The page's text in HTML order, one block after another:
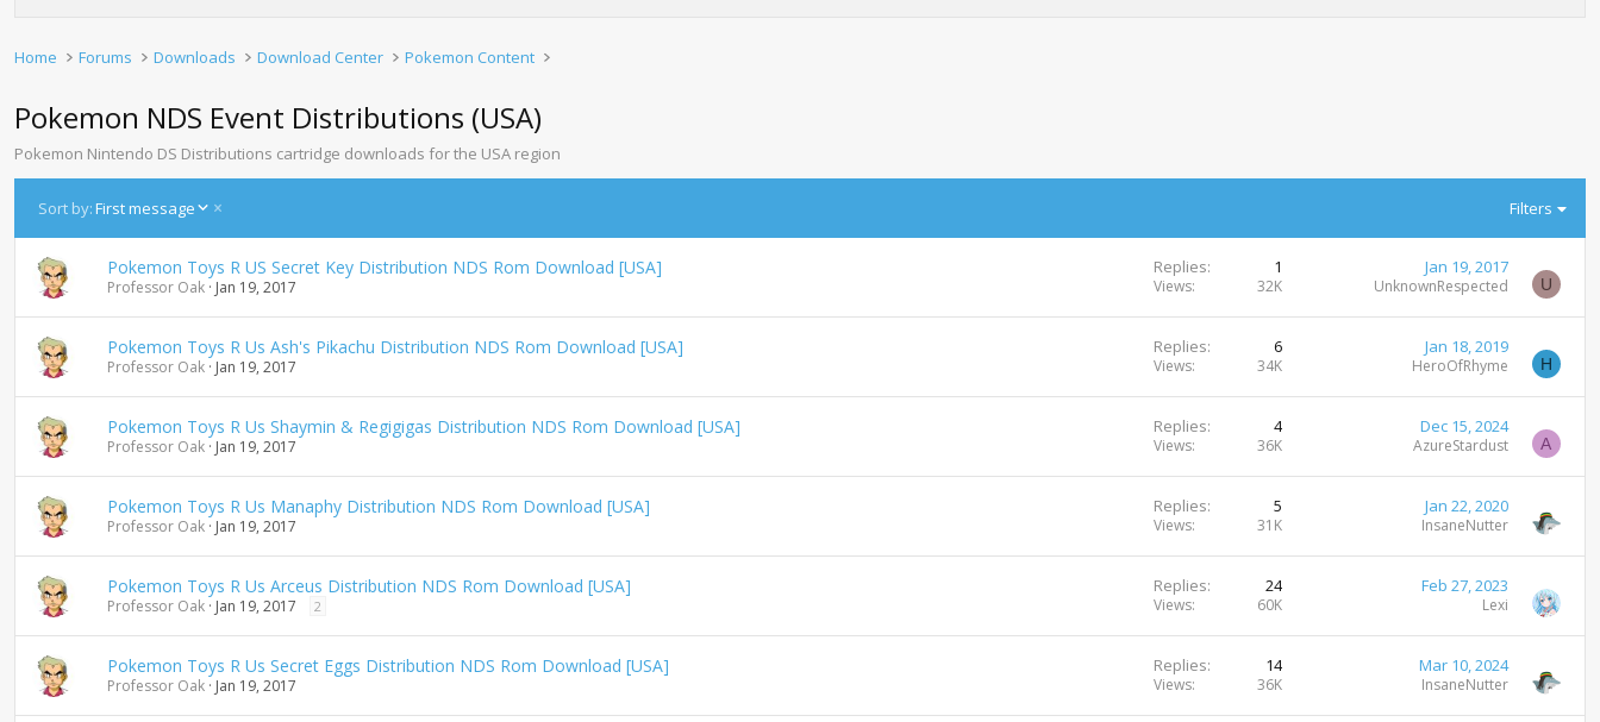
Home Forums Downloads Download Center Pokemon Content
Pokemon NDS Event Distributions (USA)
Pokemon Nintendo DS Distributions cartridge downloads for the USA region
Sort by:First message
D
c
e
n
d
i
n
g
Filters
Pokemon Toys R US Secret Key Distribution NDS Rom Download [USA]
Professor Oak Jan 19, 2017
Replies 1
Views 32K
Jan 19, 2017
UnknownRespected U
Pokemon Toys R Us Ash's Pikachu Distribution NDS Rom Download [USA]
Professor Oak Jan 19, 2017
Replies 6
Views 34K
Jan 18, 2019
HeroOfRhyme H
Pokemon Toys R Us Shaymin & Regigigas Distribution NDS Rom Download [USA]
Professor Oak Jan 19, 2017
Replies 4
Views 36K
Dec 15, 2024
AzureStardust A
Pokemon Toys R Us Manaphy Distribution NDS Rom Download [USA]
Professor Oak Jan 19, 2017
Replies 5
Views 31K
Jan 22, 2020
InsaneNutter
Pokemon Toys R Us Arceus Distribution NDS Rom Download [USA]
Professor Oak Jan 19, 2017 2
Replies 24
Views 60K
Feb 27, 2023
Lexi
Pokemon Toys R Us Secret Eggs Distribution NDS Rom Download [USA]
Professor Oak Jan 19, 2017
Replies 14
Views 36K
Mar 10, 2024
InsaneNutter